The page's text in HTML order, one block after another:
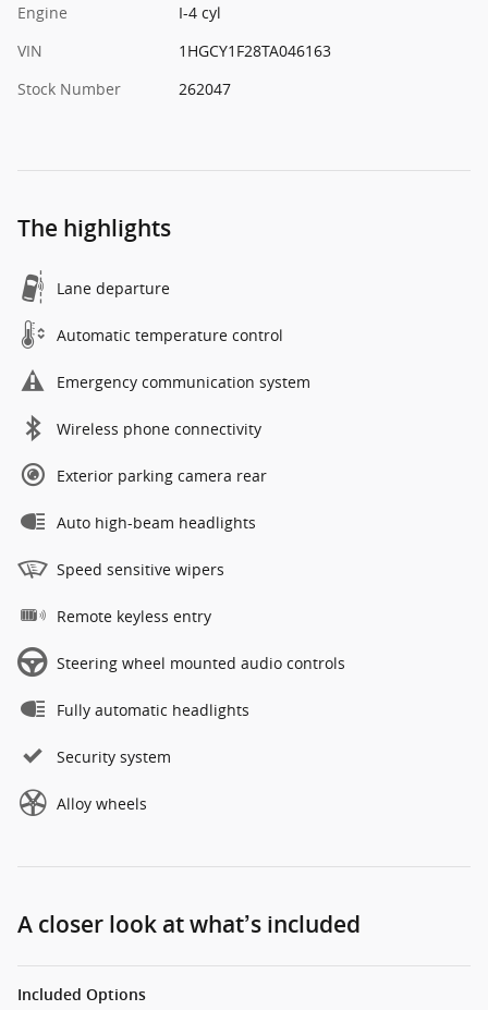
Engine
I-4 cyl
VIN
1HGCY1F28TA046163
Stock Number
262047
The highlights
Lane departure
Automatic temperature control
Emergency communication system
Wireless phone connectivity
Exterior parking camera rear
Auto high-beam headlights
Speed sensitive wipers
Remote keyless entry
Steering wheel mounted audio controls
Fully automatic headlights
Security system
Alloy wheels
A closer look at what’s included
Included Options